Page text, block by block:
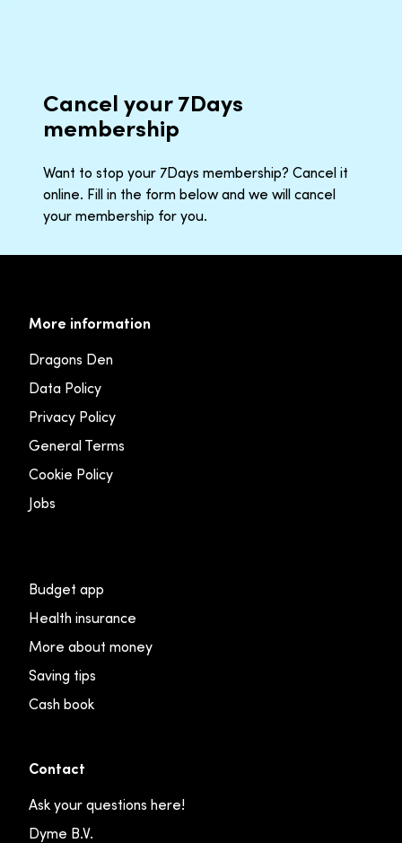
Cancel your 7Days
membership
Want to stop your 7Days membership? Cancel it
online. Fill in the form below and we will cancel
your membership for you.
More information
Dragons Den
Data Policy
Privacy Policy
General Terms
Cookie Policy
Jobs
Budget app
Health insurance
More about money
Saving tips
Cash book
Contact
Ask your questions here!
Dyme B.V.